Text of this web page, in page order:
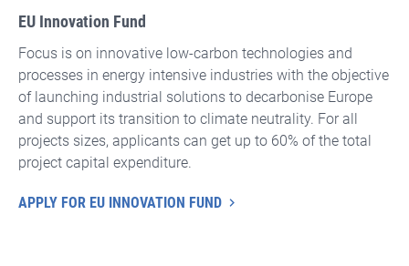
EU Innovation Fund
Focus is on innovative low-carbon technologies and
processes in energy intensive industries with the objective
of launching industrial solutions to decarbonise Europe
and support its transition to climate neutrality. For all
projects sizes, applicants can get up to 60% of the total
project capital expenditure.
APPLY FOR EU INNOVATION FUND